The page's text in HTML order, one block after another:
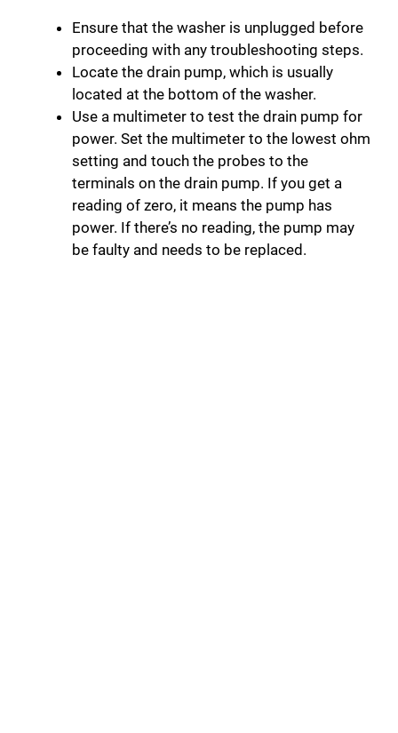
Ensure that the washer is unplugged before
proceeding with any troubleshooting steps.
Locate the drain pump, which is usually
located at the bottom of the washer.
Use a multimeter to test the drain pump for
power. Set the multimeter to the lowest ohm
setting and touch the probes to the
terminals on the drain pump. If you get a
reading of zero, it means the pump has
power. If there’s no reading, the pump may
be faulty and needs to be replaced.